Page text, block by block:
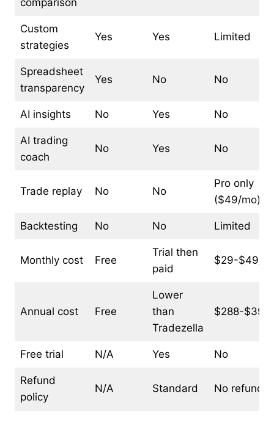
Custom
strategies
Yes Yes Limited
Spreadsheet
transparency
Yes No No
AI insights No Yes No
AI trading
coach
No Yes No
Trade replay No No
Pro only
($49/mo)
Backtesting No No Limited
Monthly cost Free
Trial then
paid
$29-$49/
Annual cost Free
Lower
than
Tradezella
$288-
Free trial N/A Yes No
Refund
policy
N/A Standard No refunds